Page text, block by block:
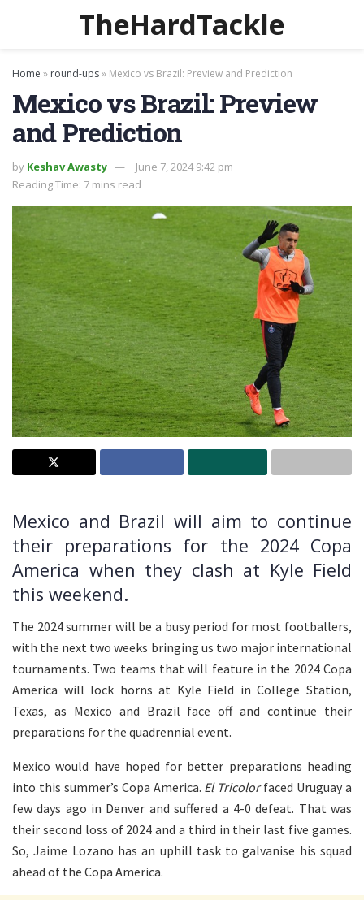
TheHardTackle
Home » round-ups» Mexico vs Brazil: Preview and Prediction
Mexico vs Brazil: Preview
and Prediction
by Keshav Awasty
June 7, 2024 9:42 pm
Reading Time: 7 mins read
Mexico and Brazil will aim to continue
their preparations for the 2024 Copa
America when they clash at Kyle Field
this weekend.
The 2024 summer will be a busy period for most footballers,
with the next two weeks bringing us two major international
tournaments. Two teams that will feature in the 2024 Copa
America will lock horns at Kyle Field in College Station,
Texas, as Mexico and Brazil face off and continue their
preparations for the quadrennial event.
Mexico would have hoped for better preparations heading
into this summer’s Copa America. El Tricolorfaced Uruguay a
few days ago in Denver and suffered a 4-0 defeat. That was
their second loss of 2024 and a third in their last five games.
So, Jaime Lozano has an uphill task to galvanise his squad
ahead of the Copa America.